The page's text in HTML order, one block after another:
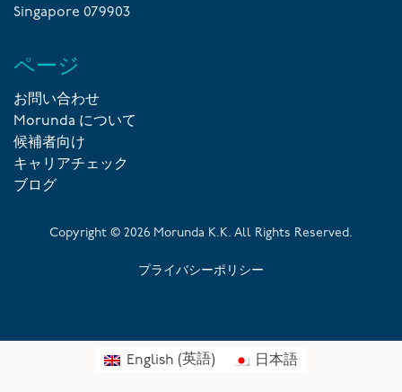
Singapore 079903
ページ
お問い合わせ
Morunda について
候補者向け
キャリアチェック
ブログ
Copyright © 2026 Morunda K.K. All Rights Reserved.
プライバシーポリシー
English (英語) 日本語